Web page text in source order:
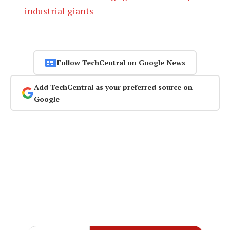
industrial giants
Follow TechCentral on Google News
Add TechCentral as your preferred source on
Google